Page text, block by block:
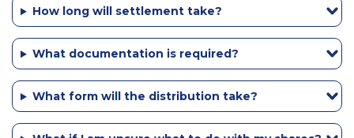
How long will settlement take?
What documentation is required?
What form will the distribution take?